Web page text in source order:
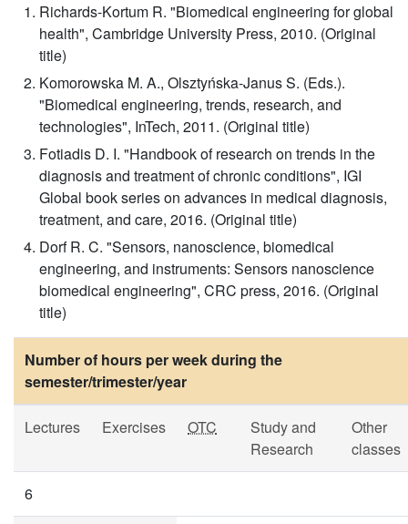
Richards-Kortum R. "Biomedical engineering for global
health", Cambridge University Press, 2010. (Original
title)
Komorowska M. A., Olsztyńska-Janus S. (Eds.).
"Biomedical engineering, trends, research, and
technologies", InTech, 2011. (Original title)
Fotiadis D. I. "Handbook of research on trends in the
diagnosis and treatment of chronic conditions", IGI
Global book series on advances in medical diagnosis,
treatment, and care, 2016. (Original title)
Dorf R. C. "Sensors, nanoscience, biomedical
engineering, and instruments: Sensors nanoscience
biomedical engineering", CRC press, 2016. (Original
title)
Number of hours per week during the
semester/trimester/year
Lectures Exercises OTC
Study and
Research
Other
classes
6